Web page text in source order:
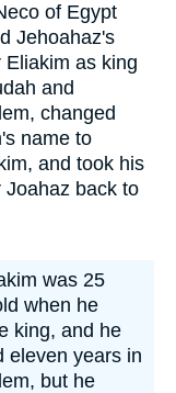
of Egypt
Jehoahaz's
Eliakim as king
and
changed
name to
and took his
Joahaz back to
was 25
when he
king, and he
eleven years in
but he